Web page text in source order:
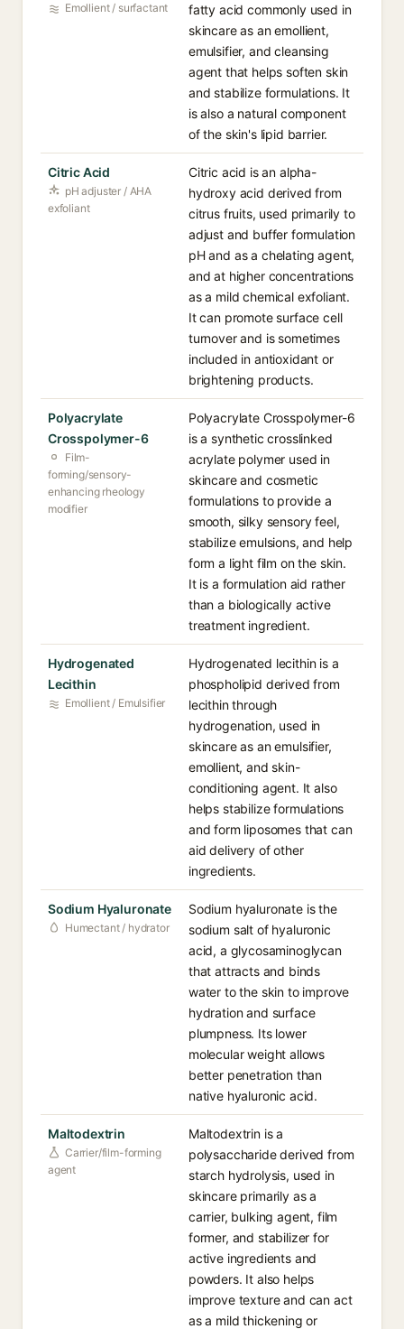
Emollient / surfactant
fatty acid commonly used in
skincare as an emollient,
emulsifier, and cleansing
agent that helps soften skin
and stabilize formulations. It
is also a natural component
of the skin's lipid barrier.
Citric Acid
pH adjuster / AHA
exfoliant
Citric acid is an alpha-
hydroxy acid derived from
citrus fruits, used primarily to
adjust and buffer formulation
pH and as a chelating agent,
and at higher concentrations
as a mild chemical exfoliant.
It can promote surface cell
turnover and is sometimes
included in antioxidant or
brightening products.
Polyacrylate
Crosspolymer-6
Film-
forming/sensory-
enhancing rheology
modifier
Polyacrylate Crosspolymer-6
is a synthetic crosslinked
acrylate polymer used in
skincare and cosmetic
formulations to provide a
smooth, silky sensory feel,
stabilize emulsions, and help
form a light film on the skin.
It is a formulation aid rather
than a biologically active
treatment ingredient.
Hydrogenated
Lecithin
Emollient / Emulsifier
Hydrogenated lecithin is a
phospholipid derived from
lecithin through
hydrogenation, used in
skincare as an emulsifier,
emollient, and skin-
conditioning agent. It also
helps stabilize formulations
and form liposomes that can
aid delivery of other
ingredients.
Sodium Hyaluronate
Humectant / hydrator
Sodium hyaluronate is the
sodium salt of hyaluronic
acid, a glycosaminoglycan
that attracts and binds
water to the skin to improve
hydration and surface
plumpness. Its lower
molecular weight allows
better penetration than
native hyaluronic acid.
Maltodextrin
Carrier/film-forming
agent
Maltodextrin is a
polysaccharide derived from
starch hydrolysis, used in
skincare primarily as a
carrier, bulking agent, film
former, and stabilizer for
active ingredients and
powders. It also helps
improve texture and can act
as a mild thickening or